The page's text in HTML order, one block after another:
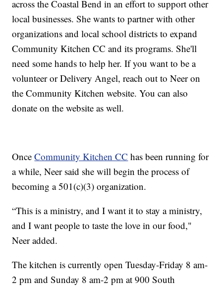
across the Coastal Bend in an effort to support other
local businesses. She wants to partner with other
organizations and local school districts to expand
Community Kitchen CC and its programs. She'll
need some hands to help her. If you want to be a
volunteer or Delivery Angel, reach out to Neer on
the Community Kitchen website. You can also
donate on the website as well.
OnceCommunity Kitchen CC has been running for
a while, Neer said she will begin the process of
becoming a 501(c)(3) organization.
“This is a ministry, and I want it to stay a ministry,
and I want people to taste the love in our food,"
Neer added.
The kitchen is currently open Tuesday-Friday 8 am-
2 pm and Sunday 8 am-2 pm at 900 South